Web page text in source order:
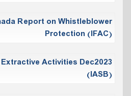
Report on Whistleblower
Protection (IFAC)
Activities Dec2023
(IASB)